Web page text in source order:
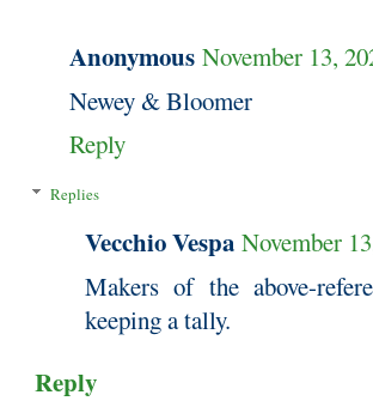
Anonymous November 13,
Newey & Bloomer
Reply
Replies
Vecchio Vespa November
Makers of the above-
keeping a tally.
Reply